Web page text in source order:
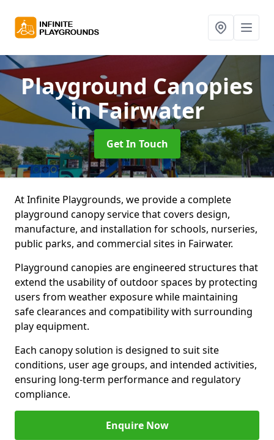
Playground Canopies
in Fairwater
Get In Touch
At Infinite Playgrounds, we provide a complete
playground canopy service that covers design,
manufacture, and installation for schools, nurseries,
public parks, and commercial sites in Fairwater.
Playground canopies are engineered structures that
extend the usability of outdoor spaces by protecting
users from weather exposure while maintaining
safe clearances and compatibility with surrounding
play equipment.
Each canopy solution is designed to suit site
conditions, user age groups, and intended activities,
ensuring long-term performance and regulatory
compliance.
Enquire Now